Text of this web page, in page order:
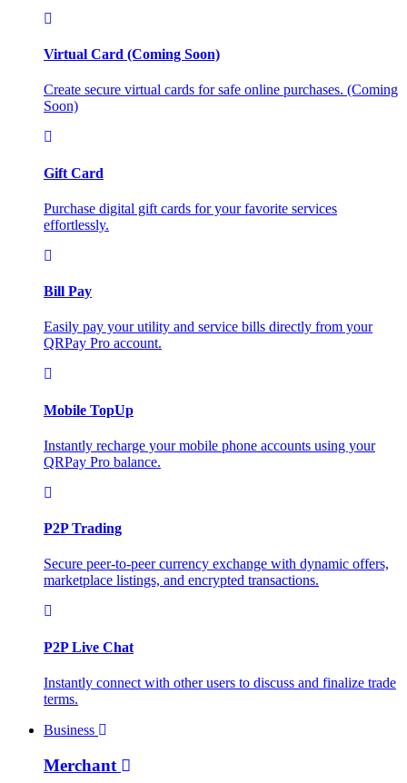
Virtual Card (Coming Soon)
Create secure virtual cards for safe online purchases. (Coming
Soon)
Gift Card
Purchase digital gift cards for your favorite services
effortlessly.
Bill Pay
Easily pay your utility and service bills directly from your
QRPay Pro account.
Mobile TopUp
Instantly recharge your mobile phone accounts using your
QRPay Pro balance.
P2P Trading
Secure peer-to-peer currency exchange with dynamic offers,
marketplace listings, and encrypted transactions.
P2P Live Chat
Instantly connect with other users to discuss and finalize trade
terms.
Business
Merchant